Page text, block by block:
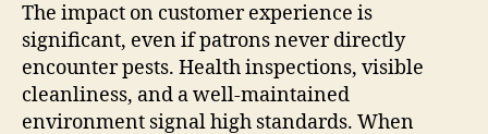
The impact on customer experience is
significant, even if patrons never directly
encounter pests. Health inspections, visible
cleanliness, and a well-maintained
environment signal high standards. When